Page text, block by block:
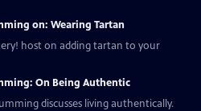
on: Wearing Tartan
host on adding tartan to your
On Being Authentic
discusses living authentically.